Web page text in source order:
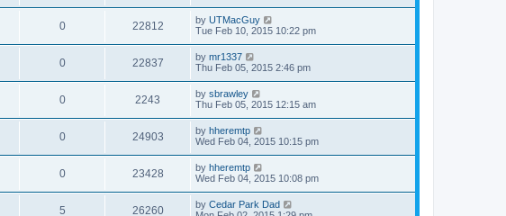
0 22812 by UTMacGuy
Tue Feb 10, 2015 10:22 pm
0 22837 by mr1337
Thu Feb 05, 2015 2:46 pm
0 2243 by sbrawley
Thu Feb 05, 2015 12:15 am
0 24903 by hheremtp
Wed Feb 04, 2015 10:15 pm
0 23428 by hheremtp
Wed Feb 04, 2015 10:08 pm
5 26260 by Cedar Park Dad